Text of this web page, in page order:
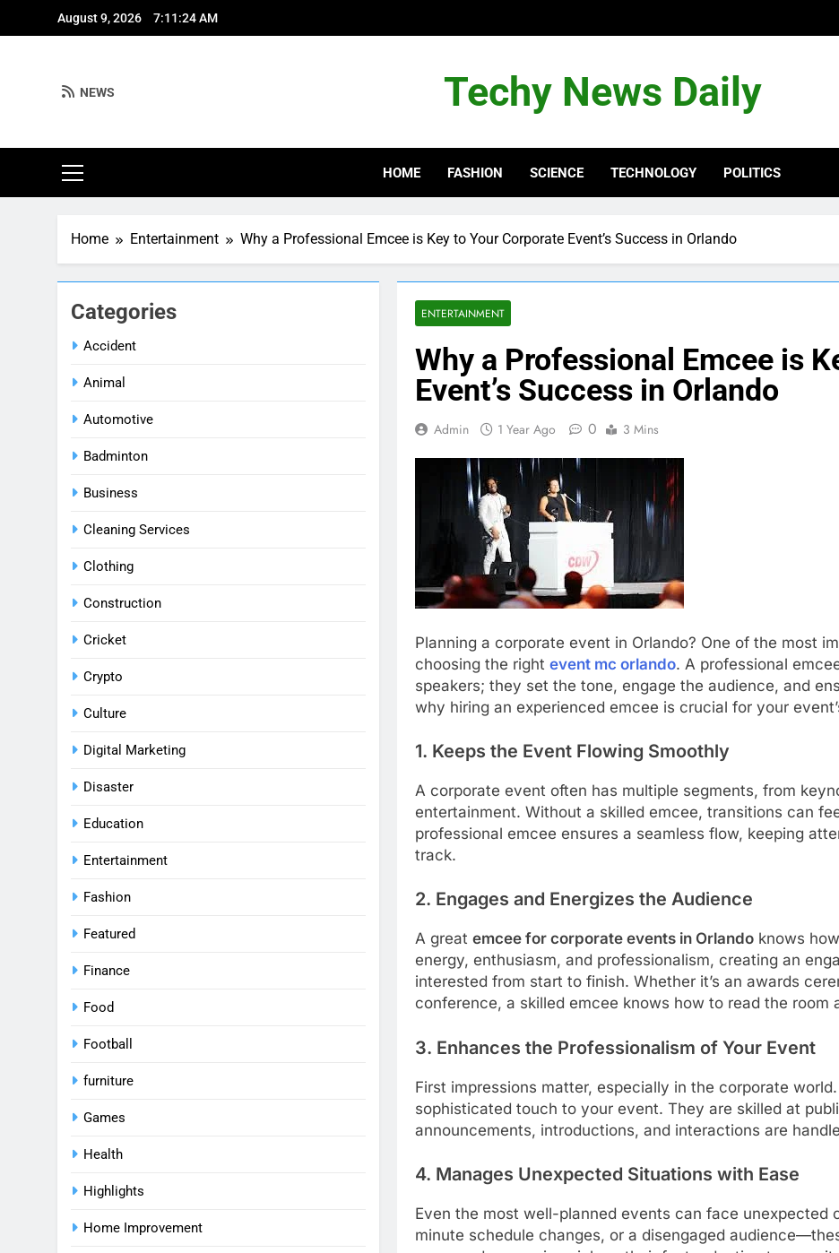
August 9, 2026 7:11:25 AM
Techy News Daily
NEWS
HOME FASHION SCIENCE TECHNOLOGY POLITICS
Home Entertainment Why a Professional Emcee is Key to Your Corporate Event’s Success in Orlando
Categories
Accident
Animal
Automotive
Badminton
Business
Cleaning Services
Clothing
Construction
Cricket
Crypto
Culture
Digital Marketing
Disaster
Education
Entertainment
Fashion
Featured
Finance
Food
Football
furniture
Games
Health
Highlights
Home Improvement
ENTERTAINMENT
Why a Professional Emcee is
Event’s Success in Orlando
Admin 1 Year Ago 0 3 Mins
Planning a corporate event in Orlando? One of the most
choosing the right event mc orlando. A professional
speakers; they set the tone, engage the audience, and
why hiring an experienced emcee is crucial for your
1. Keeps the Event Flowing Smoothly
A corporate event often has multiple segments, from
entertainment. Without a skilled emcee, transitions can
professional emcee ensures a seamless flow, keeping
track.
2. Engages and Energizes the Audience
A great emcee for corporate events in Orlandoknows
energy, enthusiasm, and professionalism, creating an
interested from start to finish. Whether it’s an awards
conference, a skilled emcee knows how to read the room
3. Enhances the Professionalism of Your Event
First impressions matter, especially in the corporate
sophisticated touch to your event. They are skilled at
announcements, introductions, and interactions are
4. Manages Unexpected Situations with Ease
Even the most well-planned events can face unexpected
minute schedule changes, or a disengaged